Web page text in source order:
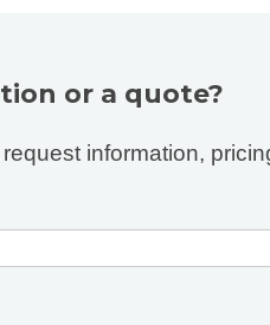
or a quote?
information,